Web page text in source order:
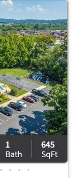
• • • •